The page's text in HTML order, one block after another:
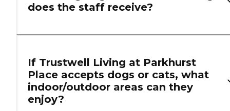
does the staff receive?
If Trustwell Living at Parkhurst
Place accepts dogs or cats, what
indoor/outdoor areas can they
enjoy?